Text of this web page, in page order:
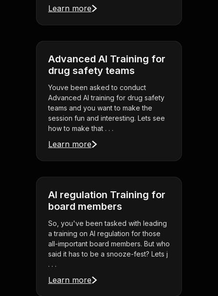
Learn more
Advanced AI Training for
drug safety teams
Youve been asked to conduct
Advanced AI training for drug safety
teams and you want to make the
session fun and interesting. Lets see
how to make that . . .
Learn more
AI regulation Training for
board members
So, you've been tasked with leading
a training on AI regulation for those
all-important board members. But who
said it has to be a snooze-fest? Lets j
. . .
Learn more